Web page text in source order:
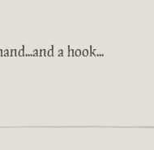
a hook...